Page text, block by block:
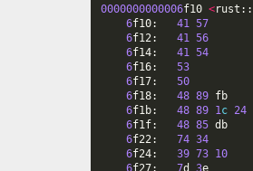
0000000000006f10 <rust ::
6f10: 41 57
6f12 : 41 56
6f14: 41 54
6f16: 53
6f17: 50
6f18: 48 89 fb
6f1b: 48 89 1 c 24
6f1f: 48 85 db
6f22 : 74 34
6f24: 39 73 10
6f27: 7d 3e